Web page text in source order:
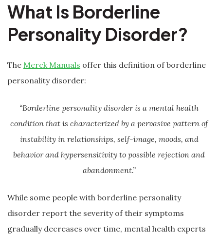
What Is Borderline
Personality Disorder?
The Merck Manuals offer this definition of borderline
personality disorder:
“Borderline personality disorder is a mental health
condition that is characterized by a pervasive pattern of
instability in relationships, self-image, moods, and
behavior and hypersensitivity to possible rejection and
abandonment.”
While some people with borderline personality
disorder report the severity of their symptoms
gradually decreases over time, mental health experts